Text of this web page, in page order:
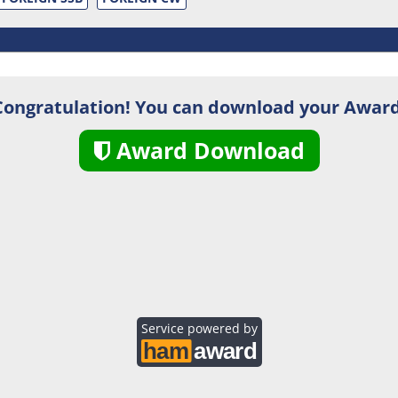
You can download your
Award Download
Service powered by